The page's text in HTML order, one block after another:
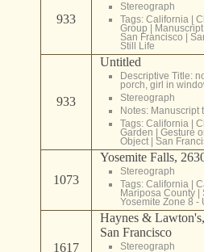
933
Stereograph
Tags: California |
Group |
San Francisco |
Still Life
933
Untitled
Descriptive Title:
porch, girl in
Stereograph
Notes: Manuscript
Tags: California |
Garden | Gesture
Object| San
1073
Yosemite Falls,
Stereograph
Tags: California |
Mariposa County|
Yosemite Zone 8 -
1617
Haynes &
San Francisco
Stereograph